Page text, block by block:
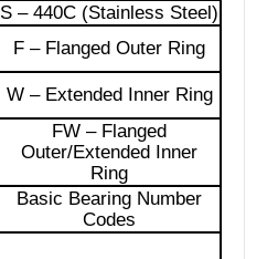
S – 440C (Stainless Steel)
F – Flanged Outer Ring
W – Extended Inner Ring
FW – Flanged
Outer/Extended Inner
Ring
Basic Bearing Number
Codes